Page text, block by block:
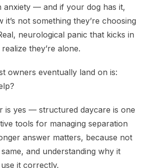
anxiety — and if your dog has it,
not something they’re choosing
neurological panic that kicks in
they’re alone.
owners eventually land on is:
is yes — structured daycare is one
tools for managing separation
answer matters, because not
and understanding why it
it correctly.